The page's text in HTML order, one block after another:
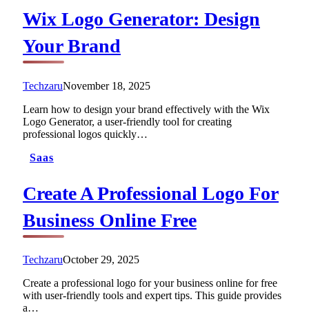
Wix Logo Generator: Design
Your Brand
TechzaruNovember 18, 2025
Learn how to design your brand effectively with the Wix
Logo Generator, a user-friendly tool for creating
professional logos quickly…
Saas
Create A Professional Logo For
Business Online Free
TechzaruOctober 29, 2025
Create a professional logo for your business online for free
with user-friendly tools and expert tips. This guide provides
a…